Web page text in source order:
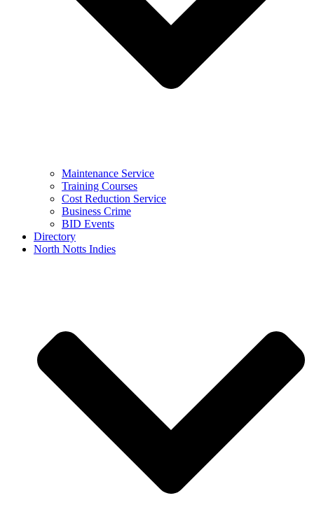
Maintenance Service
Training Courses
Cost Reduction Service
Business Crime
BID Events
Directory
North Notts Indies